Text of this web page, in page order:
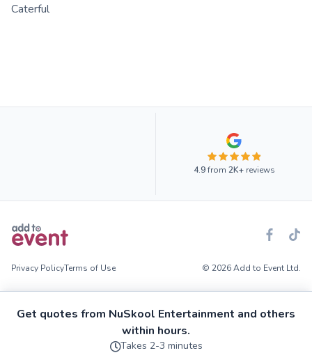
Get quotes from NuSkool Entertainment and others
within hours.
Takes 2-3 minutes
Caterful
4.9from 2K+reviews
Privacy PolicyTerms of Use © 2026 Add to Event Ltd.